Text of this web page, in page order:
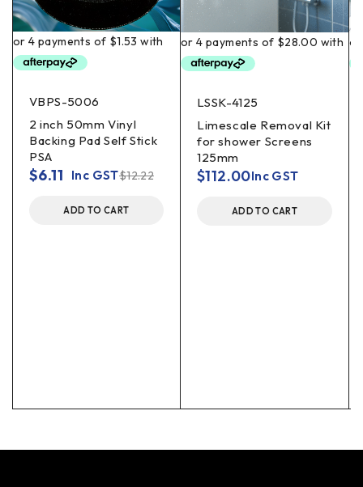
VBPS-5006
2 inch 50mm Vinyl
Backing Pad Self Stick
PSA
$12.22
$6.11 Inc GST
ADD TO CART
LSSK-4125
Limescale Removal Kit
for shower Screens
125mm
$112.00Inc GST
ADD TO CART